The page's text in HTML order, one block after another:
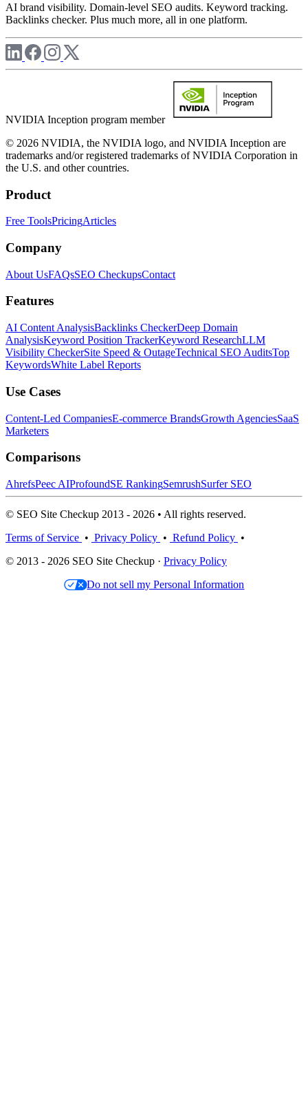
AI brand visibility. Domain-level SEO audits. Keyword tracking.
Backlinks checker. Plus much more, all in one platform.
NVIDIA Inception program member
© 2026 NVIDIA, the NVIDIA logo, and NVIDIA Inception are
trademarks and/or registered trademarks of NVIDIA Corporation in
the U.S. and other countries.
Product
Free ToolsPricingArticles
Company
About UsFAQsSEO CheckupsContact
Features
AI Content AnalysisBacklinks CheckerDeep Domain
AnalysisKeyword Position TrackerKeyword ResearchLLM
Visibility CheckerSite Speed & OutageTechnical SEO AuditsTop
KeywordsWhite Label Reports
Use Cases
Content-Led CompaniesE-commerce BrandsGrowth AgenciesSaaS
Marketers
Comparisons
AhrefsPeec AIProfoundSE RankingSemrushSurfer SEO
© SEO Site Checkup 2013 - 2026 • All rights reserved.
Terms of Service • Privacy Policy • Refund Policy •
© 2013 - 2026 SEO Site Checkup · Privacy Policy
Do not sell my Personal Information